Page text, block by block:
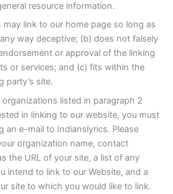
resource information.
may link to our home page so long as
way deceptive; (b) does not falsely
or approval of the linking
or services; and (c) fits within the
party’s site.
listed in paragraph 2
in linking to our website, you must
an e-mail to Indianslyrics. Please
organization name, contact
the URL of your site, a list of any
intend to link to our Website, and a
site to which you would like to link.